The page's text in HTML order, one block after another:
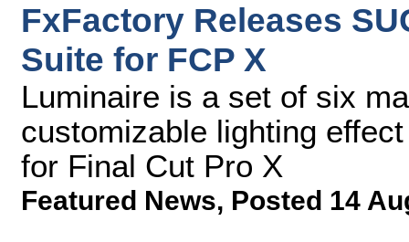
FxFactory Releases
Suite for FCP X
Luminaire is a set of six
customizable lighting
for Final Cut Pro X
Featured News, Posted 14